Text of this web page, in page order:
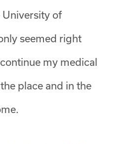
University of
seemed right
my medical
place and in the